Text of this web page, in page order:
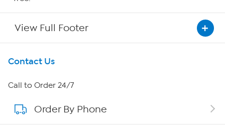
View Full Footer
Get To Know Us
About HSN
About QVC Group
Contact Us
Call to Order 24/7
Order By Phone